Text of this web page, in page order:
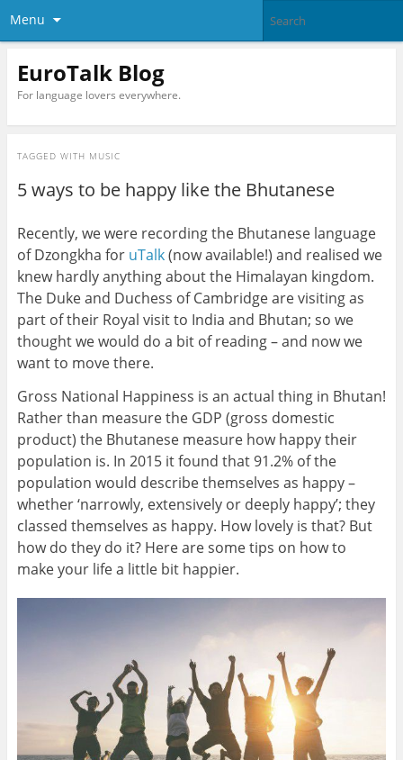
Menu
EuroTalk Blog
For language lovers everywhere.
TAGGED WITH MUSIC
5 ways to be happy like the Bhutanese
Recently, we were recording the Bhutanese language
of Dzongkha for uTalk(now available!) and realised we
knew hardly anything about the Himalayan kingdom.
The Duke and Duchess of Cambridge are visiting as
part of their Royal visit to India and Bhutan; so we
thought we would do a bit of reading – and now we
want to move there.
Gross National Happiness is an actual thing in Bhutan!
Rather than measure the GDP (gross domestic
product) the Bhutanese measure how happy their
population is. In 2015 it found that 91.2% of the
population would describe themselves as happy –
whether ‘narrowly, extensively or deeply happy’; they
classed themselves as happy. How lovely is that? But
how do they do it? Here are some tips on how to
make your life a little bit happier.